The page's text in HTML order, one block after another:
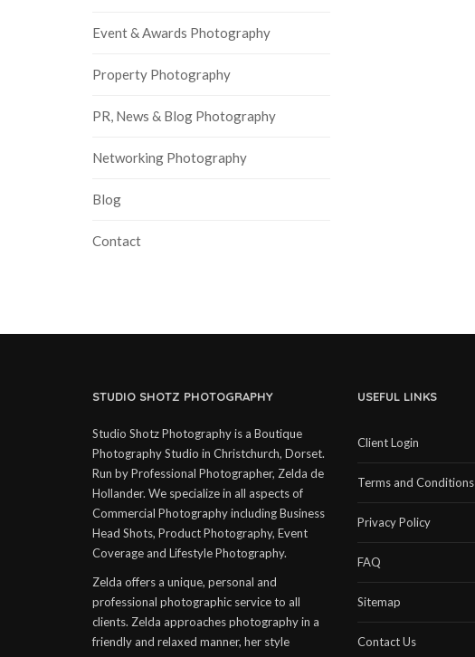
Event & Awards Photography
Property Photography
PR, News & Blog Photography
Networking Photography
Blog
Contact
STUDIO SHOTZ PHOTOGRAPHY
Studio Shotz Photography is a Boutique
Photography Studio in Christchurch, Dorset.
Run by Professional Photographer, Zelda de
Hollander. We specialize in all aspects of
Commercial Photography including Business
Head Shots, Product Photography, Event
Coverage and Lifestyle Photography.
Zelda offers a unique, personal and
professional photographic service to all
clients. Zelda approaches photography in a
friendly and relaxed manner, her style
USEFUL LINKS
Client Login
Terms and Conditions
Privacy Policy
FAQ
Sitemap
Contact Us